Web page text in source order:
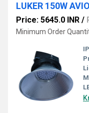
Price: 5645.0 INR /
Minimum Order